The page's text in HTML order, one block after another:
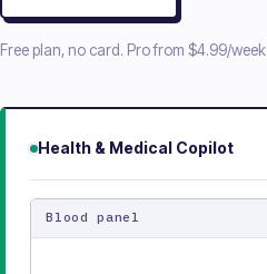
Free plan, no card. Pro from $4.99/week
Health & Medical Copilot
Blood panel